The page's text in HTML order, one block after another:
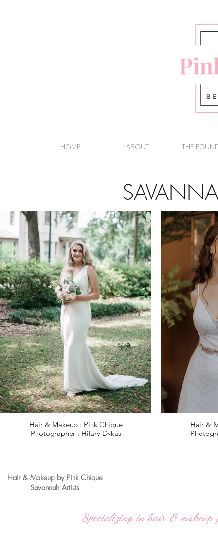
HOME ABOUT THE
Hair & Makeup : Pink Chique
Photographer : Hilary Dykas
Hair &
Hair & Makeup by Pink Chique
Savannah Artists
Specializing in hair &